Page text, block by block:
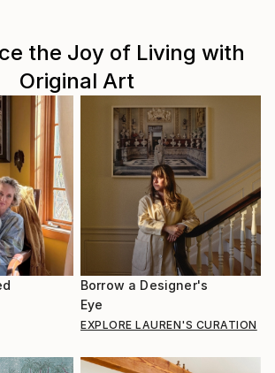
the Joy of Living with
Original Art
Borrow a Designer's
Eye
EXPLORE LAUREN'S CURATION